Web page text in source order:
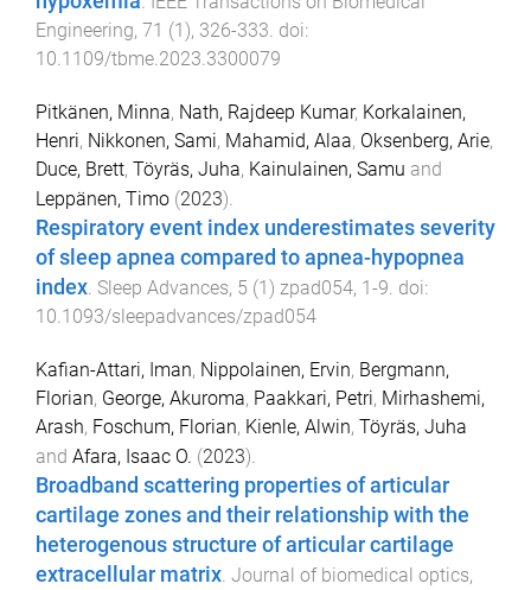
Engineering, 71 (1), 326-333. doi:
10.1109/tbme.2023.3300079
Pitkänen, Minna, Nath, Rajdeep Kumar, Korkalainen,
Henri, Nikkonen, Sami, Mahamid, Alaa, Oksenberg, Arie,
Duce, Brett, Töyräs, Juha, Kainulainen, Samu and
Leppänen, Timo (2023).
Respiratory event index underestimates severity
of sleep apnea compared to apnea-hypopnea
index. Sleep Advances, 5 (1) zpad054, 1-9. doi:
10.1093/sleepadvances/zpad054
Kafian-Attari, Iman, Nippolainen, Ervin, Bergmann,
Florian, George, Akuroma, Paakkari, Petri, Mirhashemi,
Arash, Foschum, Florian, Kienle, Alwin, Töyräs, Juha
and Afara, Isaac O. (2023).
Broadband scattering properties of articular
cartilage zones and their relationship with the
heterogenous structure of articular cartilage
extracellular matrix Journal of biomedical optics,